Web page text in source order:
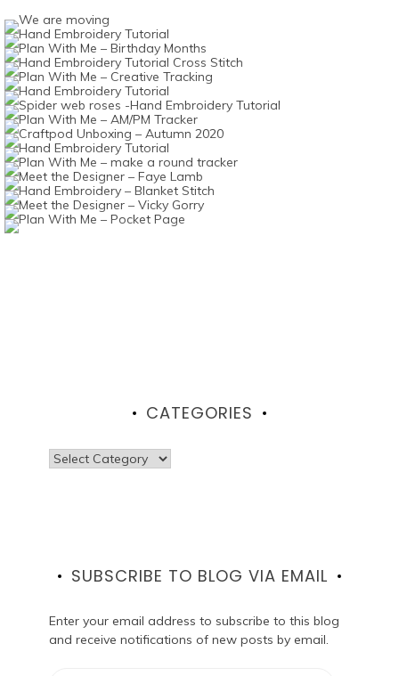
CATEGORIES
Categories
SUBSCRIBE TO BLOG VIA EMAIL
Enter your email address to subscribe to this blog
and receive notifications of new posts by email.